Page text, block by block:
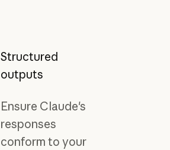
Structured
outputs
Ensure Claude's
responses
conform to your